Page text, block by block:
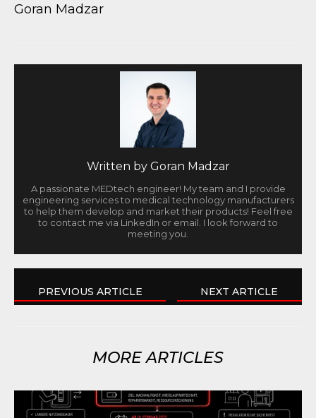
Goran Madzar
Written by Goran Madzar
A passionate MEDtech engineer! My team and I provide
engineering services to medical technology manufacturers
to help them develop and market their products! Feel free
to contact me via LinkedIn or email. I look forward to
meeting you.
PREVIOUS ARTICLE NEXT ARTICLE
MORE ARTICLES